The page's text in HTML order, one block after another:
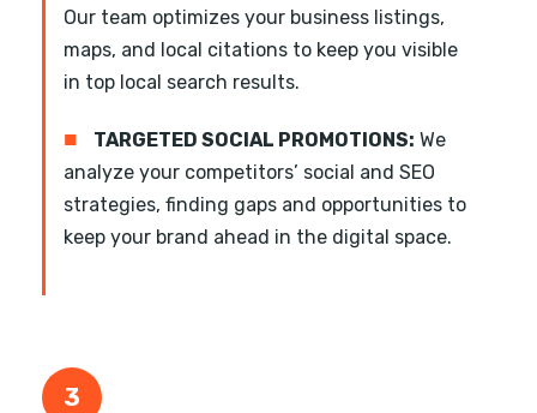
Our team optimizes your business listings,
maps, and local citations to keep you visible
in top local search results.
■ TARGETED SOCIAL PROMOTIONS: We
analyze your competitors’ social and SEO
strategies, finding gaps and opportunities to
keep your brand ahead in the digital space.
3